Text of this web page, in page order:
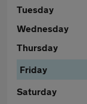
Tuesday
Wednesday
Thursday
Friday
Saturday